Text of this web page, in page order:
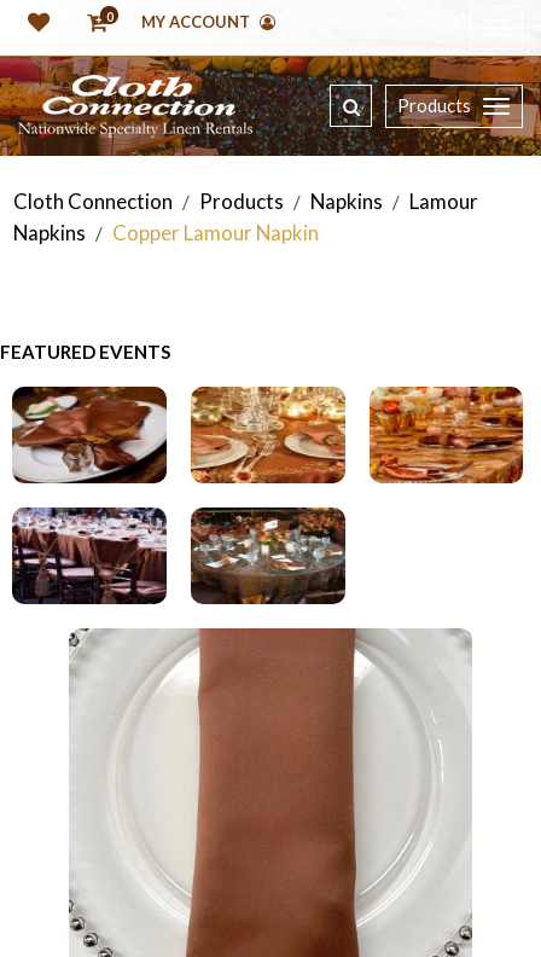
0 MY ACCOUNT
Products
Cloth Connection / Products / Napkins / Lamour
Napkins / Copper Lamour Napkin
FEATURED EVENTS